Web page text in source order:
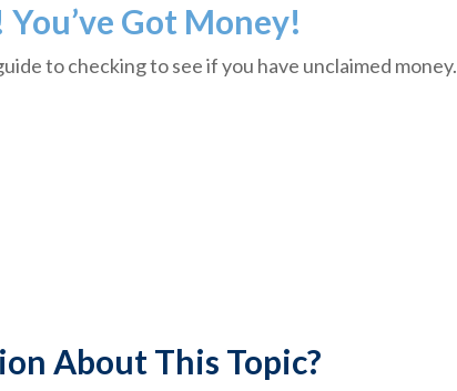
Got Money!
to checking to see if you have unclaimed money.
About This Topic?